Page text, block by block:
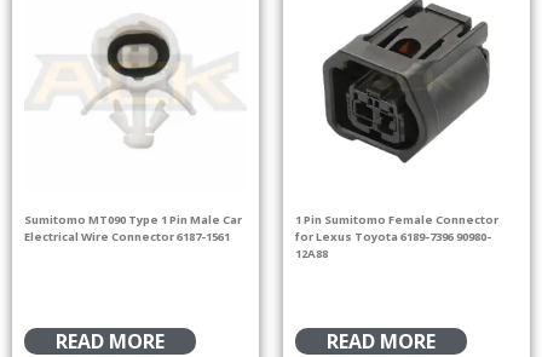
Sumitomo MT090 Type 1 Pin Male Car
Electrical Wire Connector 6187-1561
READ MORE
1 Pin Sumitomo Female Connector
for Lexus Toyota 6189-7396 90980-
12A88
READ MORE